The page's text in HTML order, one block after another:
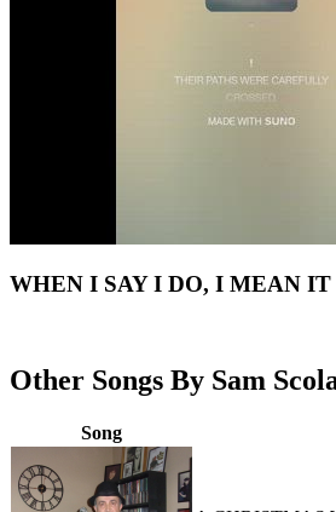
WHEN I SAY I DO, I MEAN
Other Songs By Sam
Song